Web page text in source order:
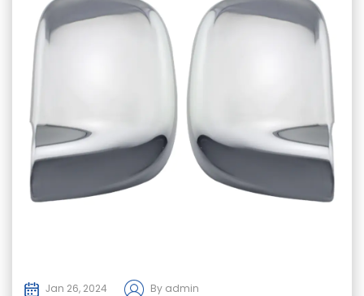
Jan 26, 2024 By admin